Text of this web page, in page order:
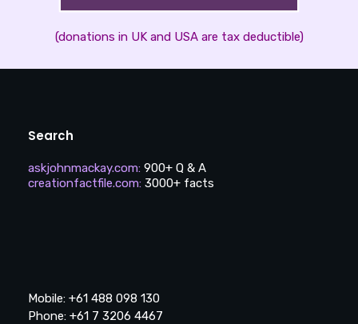
(donations in UK and USA are tax deductible)
Search
askjohnmackay.com: 900+ Q & A
creationfactfile.com: 3000+ facts
Mobile: +61 488 098 130
Phone: +61 7 3206 4467